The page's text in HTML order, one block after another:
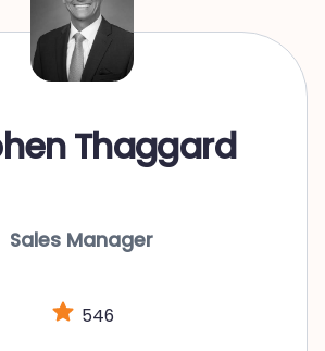
Thaggard
Sales Manager
546